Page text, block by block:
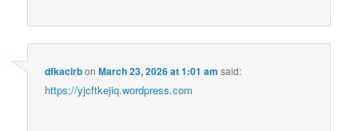
dfkacirbonMarch 23, 2026 at 1:01 am said:
https://yjcftkejiq.wordpress.com